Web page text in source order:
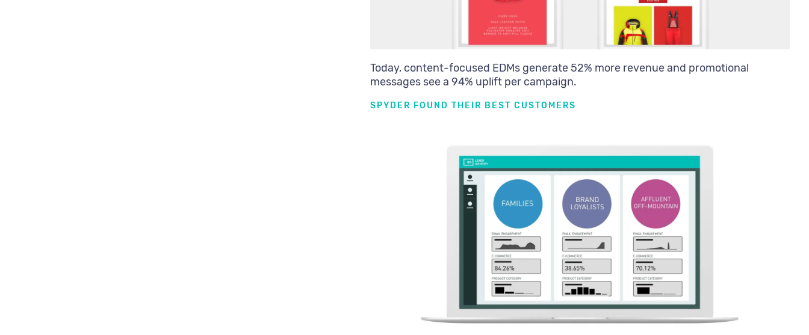
Today, content-focused EDMs generate 52% more revenue and promotional
messages see a 94% uplift per campaign.
SPYDER FOUND THEIR BEST CUSTOMERS